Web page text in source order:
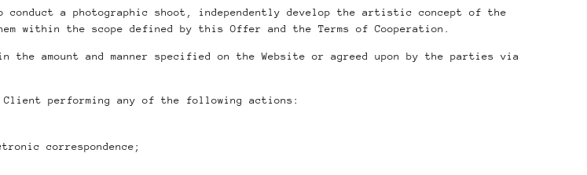
conduct a photographic shoot, independently develop the artistic concept of the
within the scope defined by this Offer and the Terms of Cooperation.
amount and manner specified on the Website or agreed upon by the parties via
Client performing any of the following actions:
correspondence;